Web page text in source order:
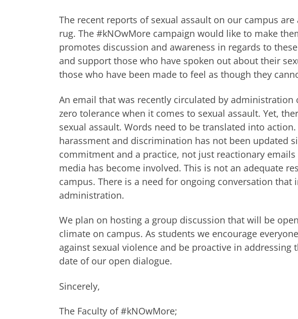
The recent reports of sexual assault on our campus
rug. The #kNOwMore campaign would like to make
promotes discussion and awareness in regards to
and support those who have spoken out about their
those who have been made to feel as though they
An email that was recently circulated by
zero tolerance when it comes to sexual assault. Yet,
sexual assault. Words need to be translated into
harassment and discrimination has not been updated
commitment and a practice, not just reactionary
media has become involved. This is not an adequate
campus. There is a need for ongoing conversation that
administration.
We plan on hosting a group discussion that will be
climate on campus. As students we encourage
against sexual violence and be proactive in addressing
date of our open dialogue.
Sincerely,
The Faculty of #kNOwMore;